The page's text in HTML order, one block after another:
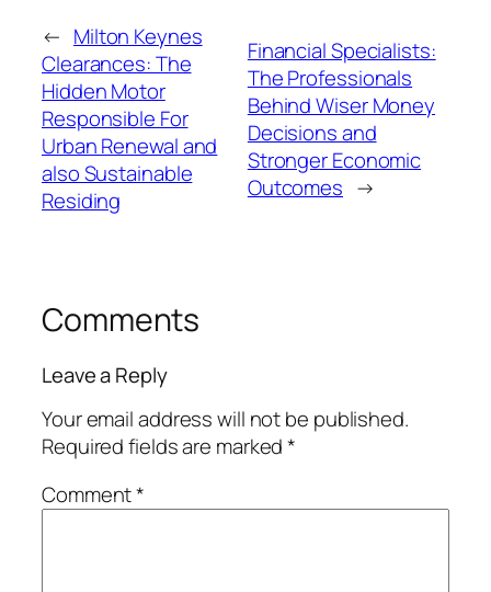
← Milton Keynes
Clearances: The
Hidden Motor
Responsible For
Urban Renewal and
also Sustainable
Residing
Financial Specialists:
The Professionals
Behind Wiser Money
Decisions and
Stronger Economic
Outcomes →
Comments
Leave a Reply
Your email address will not be published.
Required fields are marked*
Comment*